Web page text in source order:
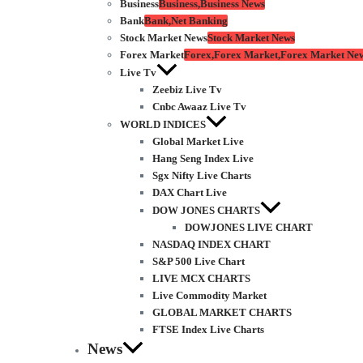
BusinessBusiness,Business News
BankBank,Net Banking
Stock Market NewsStock Market News
Forex MarketForex,Forex Market,Forex Market
Live Tv
Zeebiz Live Tv
Cnbc Awaaz Live Tv
WORLD INDICES
Global Market Live
Hang Seng Index Live
Sgx Nifty Live Charts
DAX Chart Live
DOW JONES CHARTS
DOWJONES LIVE CHART
NASDAQ INDEX CHART
S&P 500 Live Chart
LIVE MCX CHARTS
Live Commodity Market
GLOBAL MARKET CHARTS
FTSE Index Live Charts
News